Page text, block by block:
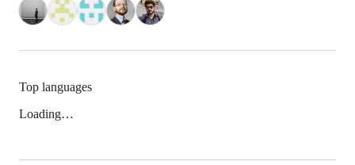
Top languages
Loading…